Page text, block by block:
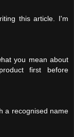
this article. I'm
you mean about
first before
a recognised name